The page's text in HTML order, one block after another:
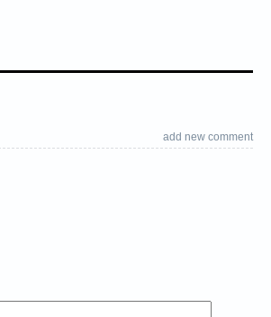
add new comment